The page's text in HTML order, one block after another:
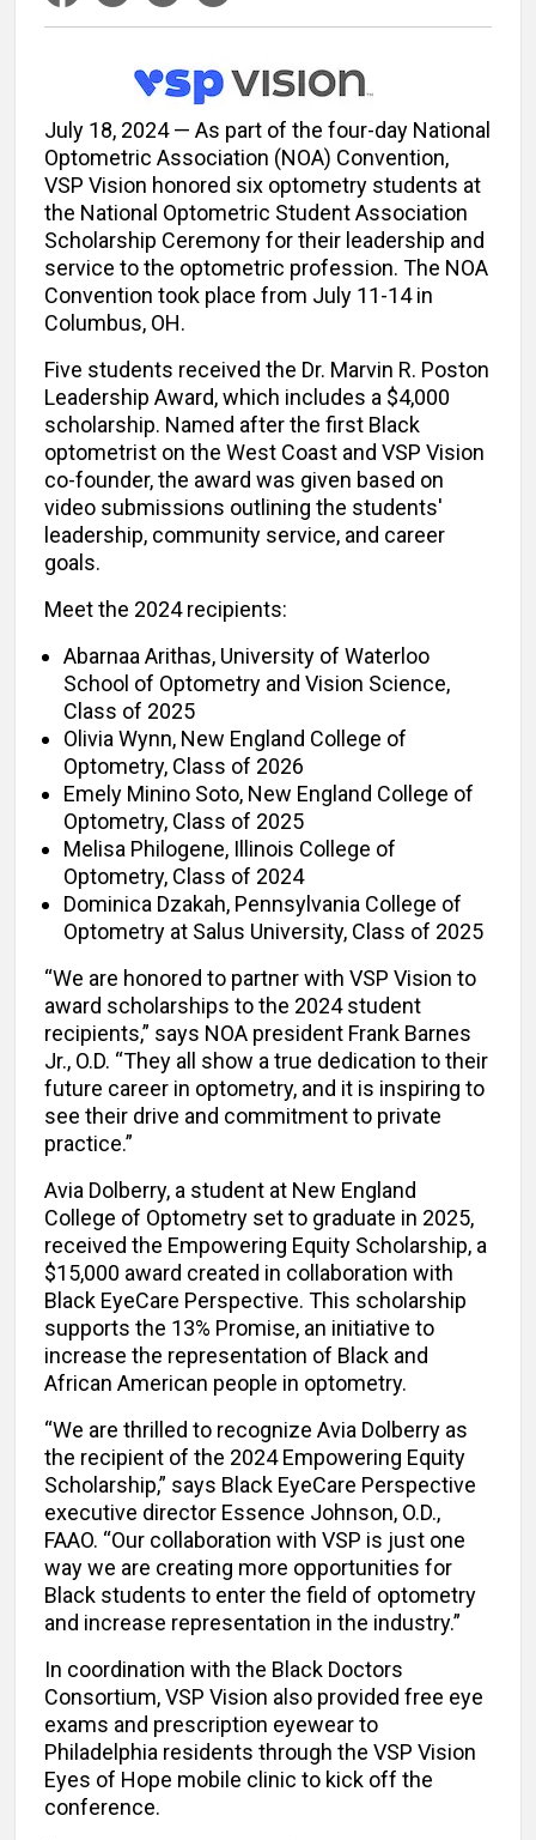
July 18, 2024 — As part of the four-day National
Optometric Association (NOA) Convention,
VSP Vision honored six optometry students at
the National Optometric Student Association
Scholarship Ceremony for their leadership and
service to the optometric profession. The NOA
Convention took place from July 11-14 in
Columbus, OH.
Five students received the Dr. Marvin R. Poston
Leadership Award, which includes a $4,000
scholarship. Named after the first Black
optometrist on the West Coast and VSP Vision
co-founder, the award was given based on
video submissions outlining the students'
leadership, community service, and career
goals.
Meet the 2024 recipients:
Abarnaa Arithas, University of Waterloo
School of Optometry and Vision Science,
Class of 2025
Olivia Wynn, New England College of
Optometry, Class of 2026
Emely Minino Soto, New England College of
Optometry, Class of 2025
Melisa Philogene, Illinois College of
Optometry, Class of 2024
Dominica Dzakah, Pennsylvania College of
Optometry at Salus University, Class of 2025
“We are honored to partner with VSP Vision to
award scholarships to the 2024 student
recipients,” says NOA president Frank Barnes
Jr., O.D. “They all show a true dedication to their
future career in optometry, and it is inspiring to
see their drive and commitment to private
practice.”
Avia Dolberry, a student at New England
College of Optometry set to graduate in 2025,
received the Empowering Equity Scholarship, a
$15,000 award created in collaboration with
Black EyeCare Perspective. This scholarship
supports the 13% Promise, an initiative to
increase the representation of Black and
African American people in optometry.
“We are thrilled to recognize Avia Dolberry as
the recipient of the 2024 Empowering Equity
Scholarship,” says Black EyeCare Perspective
executive director Essence Johnson, O.D.,
FAAO. “Our collaboration with VSP is just one
way we are creating more opportunities for
Black students to enter the field of optometry
and increase representation in the industry.”
In coordination with the Black Doctors
Consortium, VSP Vision also provided free eye
exams and prescription eyewear to
Philadelphia residents through the VSP Vision
Eyes of Hope mobile clinic to kick off the
conference.